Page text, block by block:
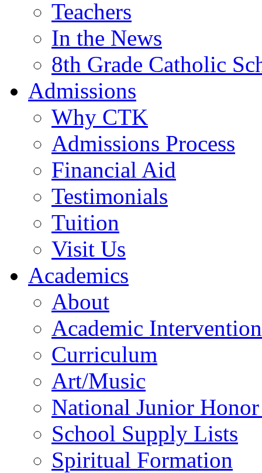
Teachers
In the News
8th Grade Catholic
Admissions
Why CTK
Admissions Process
Financial Aid
Testimonials
Tuition
Visit Us
Academics
About
Academic
Curriculum
Art/Music
National Junior
School Supply Lists
Spiritual Formation